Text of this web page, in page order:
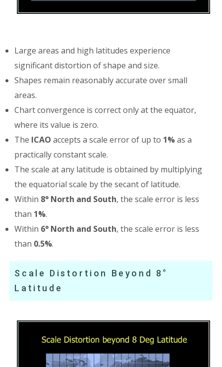
Large areas and high latitudes experience
significant distortion of shape and size.
Shapes remain reasonably accurate over small
areas.
Chart convergence is correct only at the equator,
where its value is zero.
The ICAO accepts a scale error of up to 1%as a
practically constant scale.
The scale at any latitude is obtained by multiplying
the equatorial scale by the secant of latitude.
Within 8° North and South, the scale error is less
than 1%.
Within 6° North and South, the scale error is less
than 0.5%.
Scale Distortion Beyond 8°
Latitude